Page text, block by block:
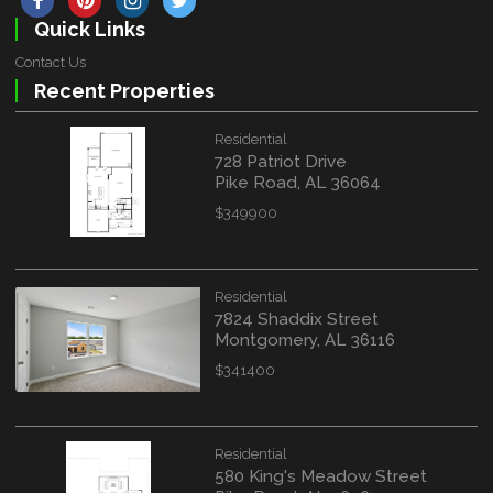
Quick Links
Contact Us
Recent Properties
Residential
728 Patriot Drive
Pike Road, AL 36064
$349900
Residential
7824 Shaddix Street
Montgomery, AL 36116
$341400
Residential
580 King's Meadow Street